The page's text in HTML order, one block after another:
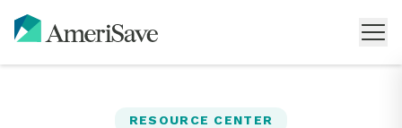
RESOURCE CENTER